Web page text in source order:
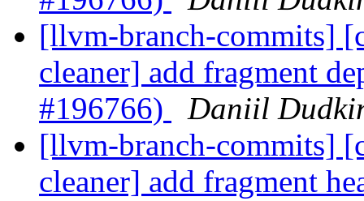
[llvm-branch-commits]
cleaner] add fragment
#196766)
Daniil
[llvm-branch-commits]
cleaner] add fragment